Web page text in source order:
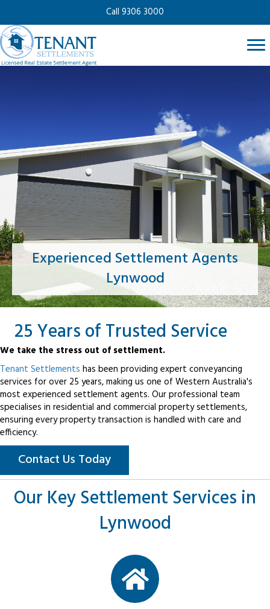
Call 9306 3000
Experienced Settlement Agents
Lynwood
25 Years of Trusted Service
We take the stress out of settlement.
Tenant Settlements has been providing expert conveyancing
services for over 25 years, making us one of Western Australia's
most experienced settlement agents. Our professional team
specialises in residential and commercial property settlements,
ensuring every property transaction is handled with care and
efficiency.
Contact Us Today
Our Key Settlement Services in
Lynwood